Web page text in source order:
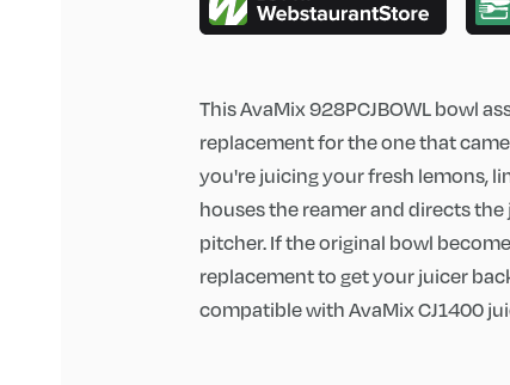
This AvaMix 928PCJBOWL bowl
replacement for the one that
you're juicing your fresh lemons,
houses the reamer and directs
pitcher. If the original bowl
replacement to get your juicer
compatible with AvaMix CJ1400